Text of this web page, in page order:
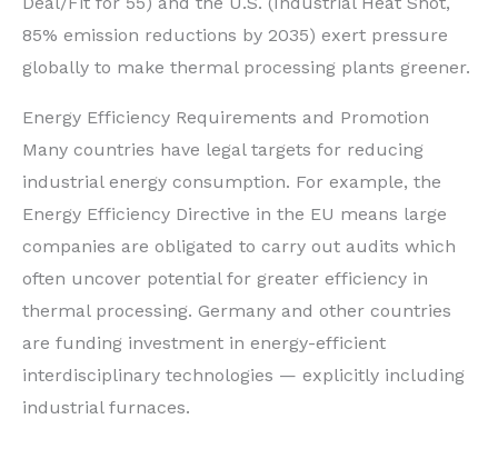
85% emission reductions by 2035) exert pressure
globally to make thermal processing plants greener.
Energy Efficiency Requirements and Promotion
Many countries have legal targets for reducing
industrial energy consumption. For example, the
Energy Efficiency Directive in the EU means large
companies are obligated to carry out audits which
often uncover potential for greater efficiency in
thermal processing. Germany and other countries
are funding investment in energy-efficient
interdisciplinary technologies — explicitly including
industrial furnaces.